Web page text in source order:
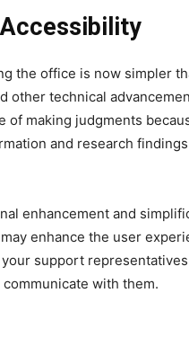
the office is now simpler
other technical
making judgments
and research
enhancement and
enhance the user
support
with them.